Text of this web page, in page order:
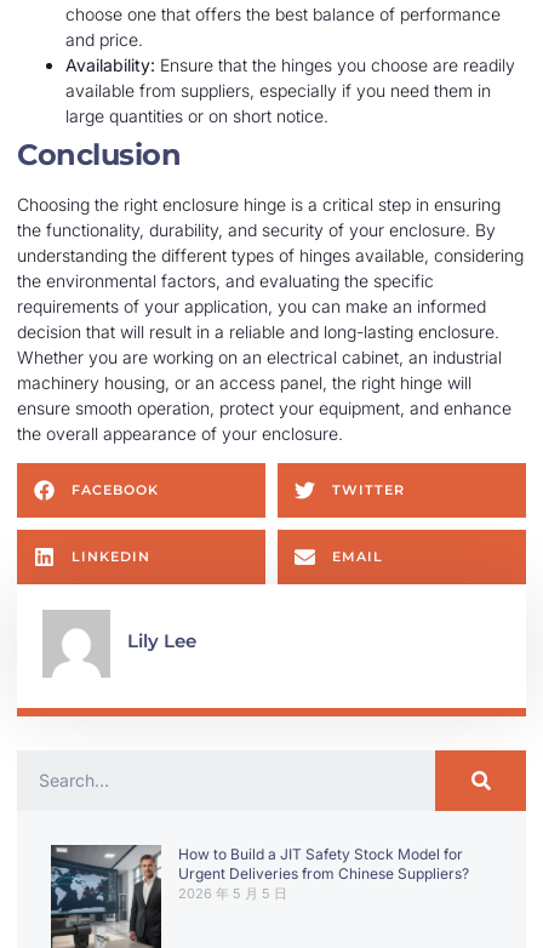
choose one that offers the best balance of performance
and price.
Availability: Ensure that the hinges you choose are readily
available from suppliers, especially if you need them in
large quantities or on short notice.
Conclusion
Choosing the right enclosure hinge is a critical step in ensuring
the functionality, durability, and security of your enclosure. By
understanding the different types of hinges available, considering
the environmental factors, and evaluating the specific
requirements of your application, you can make an informed
decision that will result in a reliable and long-lasting enclosure.
Whether you are working on an electrical cabinet, an industrial
machinery housing, or an access panel, the right hinge will
ensure smooth operation, protect your equipment, and enhance
the overall appearance of your enclosure.
FACEBOOK TWITTER
LINKEDIN EMAIL
Lily Lee
How to Build a JIT Safety Stock Model for
Urgent Deliveries from Chinese Suppliers?
2026 年 5 月 5 日